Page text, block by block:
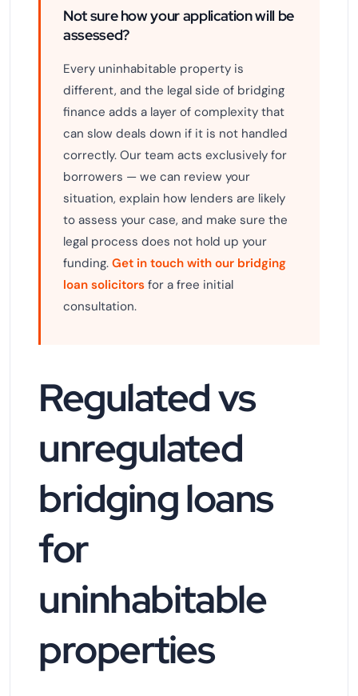
Not sure how your application will be
assessed?
Every uninhabitable property is
different, and the legal side of bridging
finance adds a layer of complexity that
can slow deals down if it is not handled
correctly. Our team acts exclusively for
borrowers — we can review your
situation, explain how lenders are likely
to assess your case, and make sure the
legal process does not hold up your
funding. Get in touch with our bridging
loan solicitors for a free initial
consultation.
Regulated vs
unregulated
bridging loans
for
uninhabitable
properties